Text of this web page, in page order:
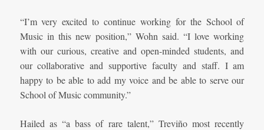
“I’m very excited to continue working for the School of
Music in this new position,” Wohn said. “I love working
with our curious, creative and open-minded students, and
our collaborative and supportive faculty and staff. I am
happy to be able to add my voice and be able to serve our
School of Music community.”
Hailed as “a bass of rare talent,” Treviño most recently